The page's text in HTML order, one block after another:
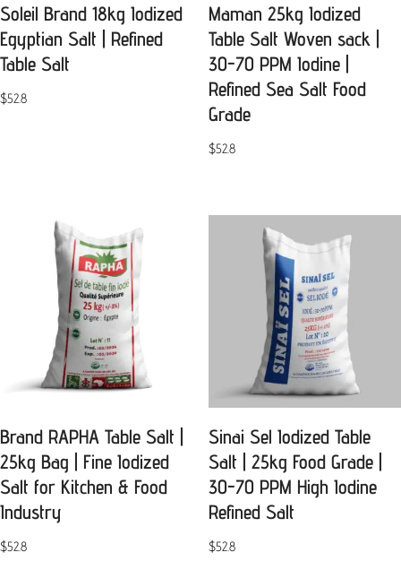
Soleil Brand 18kg Iodized
Egyptian Salt | Refined
Table Salt
$52.8
Maman 25kg Iodized
Table Salt Woven sack |
30-70 PPM Iodine |
Refined Sea Salt Food
Grade
$52.8
Brand RAPHA Table Salt |
25kg Bag | Fine Iodized
Salt for Kitchen & Food
Industry
$52.8
Sinai Sel Iodized Table
Salt | 25kg Food Grade |
30-70 PPM High Iodine
Refined Salt
$52.8